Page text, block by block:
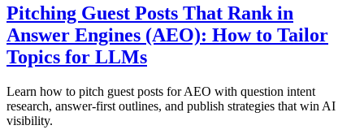
Pitching Guest Posts That Rank in
Answer Engines (AEO): How to Tailor
Topics for LLMs
Learn how to pitch guest posts for AEO with question intent
research, answer-first outlines, and publish strategies that win AI
visibility.